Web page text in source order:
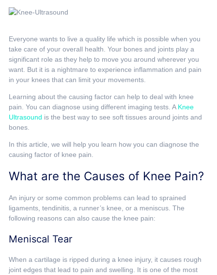
Everyone wants to live a quality life which is possible when you
take care of your overall health. Your bones and joints play a
significant role as they help to move you around wherever you
want. But it is a nightmare to experience inflammation and pain
in your knees that can limit your movements.
Learning about the causing factor can help to deal with knee
pain. You can diagnose using different imaging tests. A Knee
Ultrasound is the best way to see soft tissues around joints and
bones.
In this article, we will help you learn how you can diagnose the
causing factor of knee pain.
What are the Causes of Knee Pain?
An injury or some common problems can lead to sprained
ligaments, tendinitis, a runner’s knee, or a meniscus. The
following reasons can also cause the knee pain:
Meniscal Tear
When a cartilage is ripped during a knee injury, it causes rough
joint edges that lead to pain and swelling. It is one of the most